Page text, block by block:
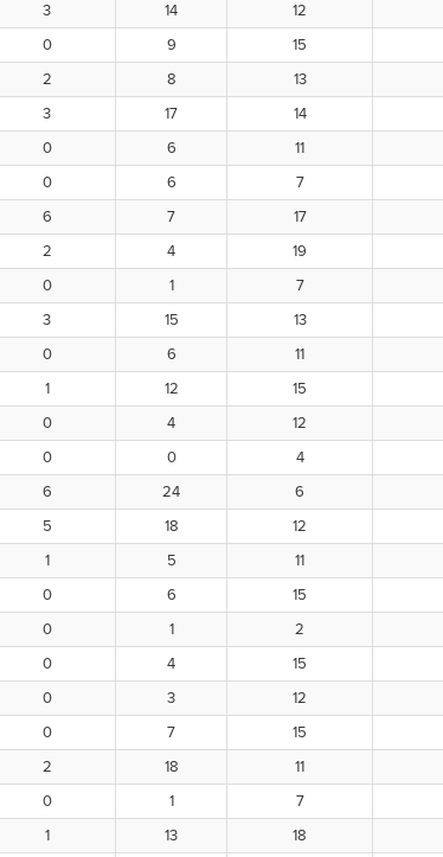
3 14 12
0 9 15
2 8 13
3 17 14
0 6 11
0 6 7
6 7 17
2 4 19
0 1 7
3 15 13
0 6 11
1 12 15
0 4 12
0 0 4
6 24 6
5 18 12
1 5 11
0 6 15
0 1 2
0 4 15
0 3 12
0 7 15
2 18 11
0 1 7
1 13 18